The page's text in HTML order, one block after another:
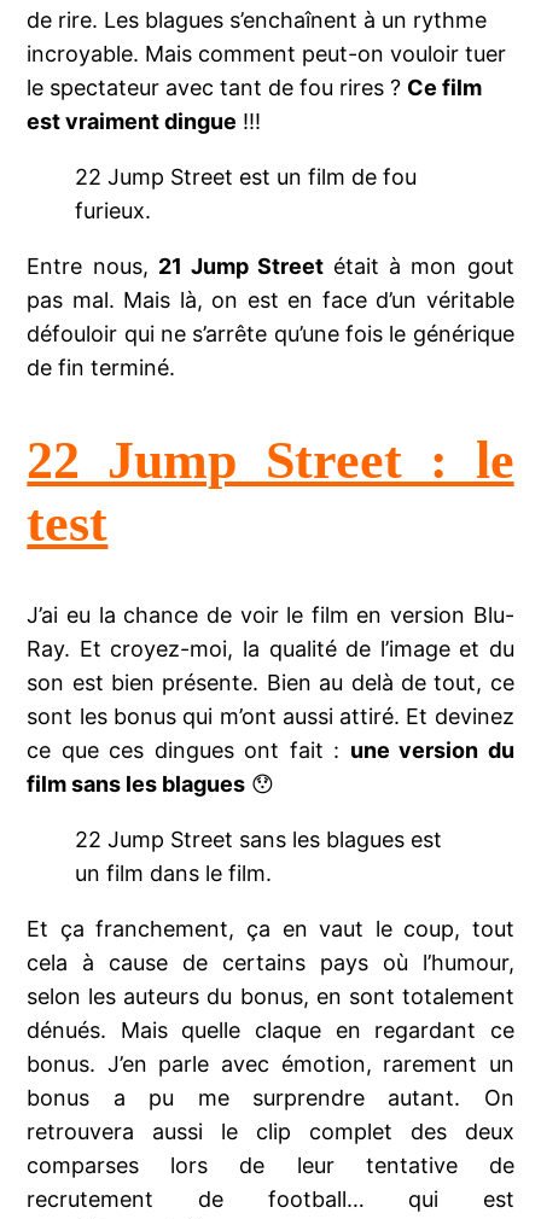
de rire. Les blagues s’enchaînent à un rythme
incroyable. Mais comment peut-on vouloir tuer
le spectateur avec tant de fou rires ? Ce film
est vraiment dingue !!!
22 Jump Street est un film de fou
furieux.
Entre nous, 21 Jump Street était à mon gout
pas mal. Mais là, on est en face d’un véritable
défouloir qui ne s’arrête qu’une fois le générique
de fin terminé.
22 Jump Street : le
test
J’ai eu la chance de voir le film en version Blu-
Ray. Et croyez-moi, la qualité de l’image et du
son est bien présente. Bien au delà de tout, ce
sont les bonus qui m’ont aussi attiré. Et devinez
ce que ces dingues ont fait : une version du
film sans les blagues 😯
22 Jump Street sans les blagues est
un film dans le film.
Et ça franchement, ça en vaut le coup, tout
cela à cause de certains pays où l’humour,
selon les auteurs du bonus, en sont totalement
dénués. Mais quelle claque en regardant ce
bonus. J’en parle avec émotion, rarement un
bonus a pu me surprendre autant. On
retrouvera aussi le clip complet des deux
comparses lors de leur tentative de
recrutement de football… qui est